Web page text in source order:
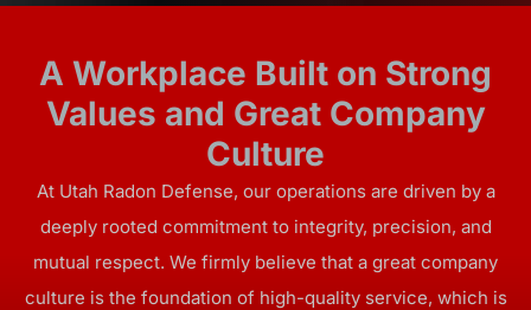
A Workplace Built on Strong
Values and Great Company
Culture
At Utah Radon Defense, our operations are driven by a
deeply rooted commitment to integrity, precision, and
mutual respect. We firmly believe that a great company
culture is the foundation of high-quality service, which is